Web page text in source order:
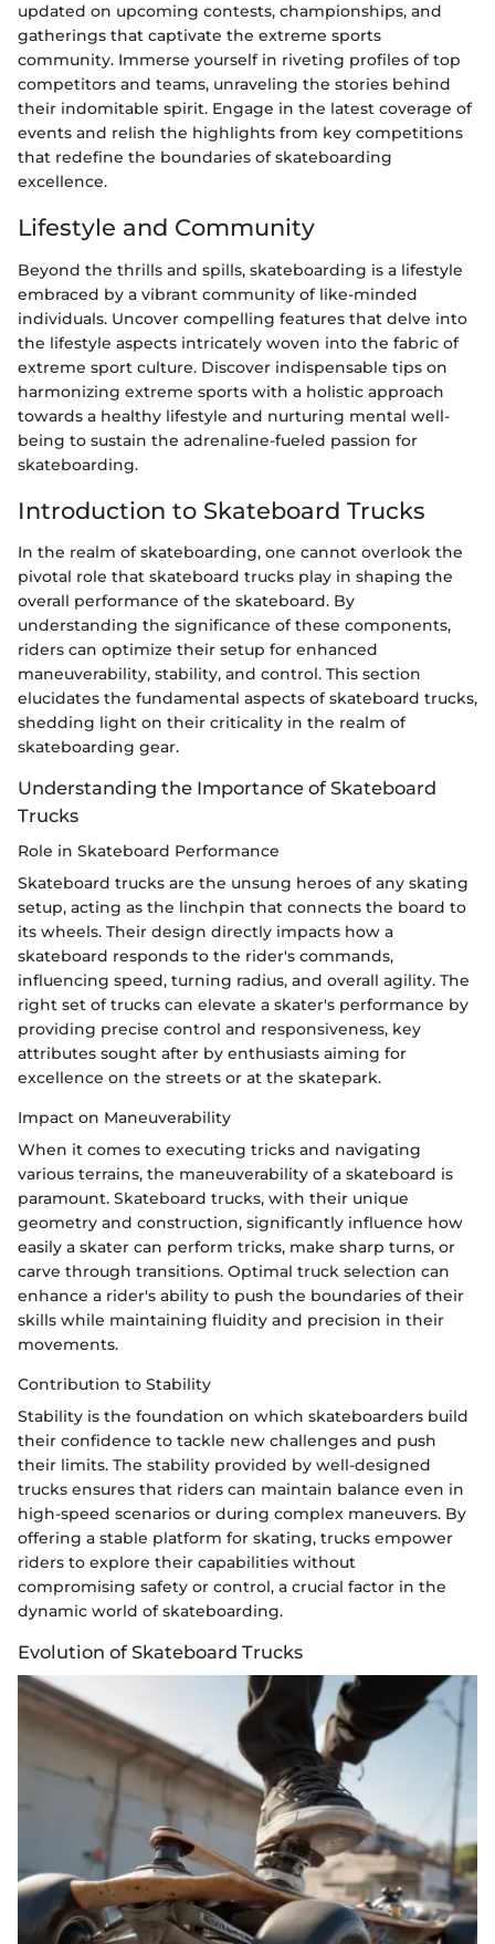
updated on upcoming contests, championships, and
gatherings that captivate the extreme sports
community. Immerse yourself in riveting profiles of top
competitors and teams, unraveling the stories behind
their indomitable spirit. Engage in the latest coverage of
events and relish the highlights from key competitions
that redefine the boundaries of skateboarding
excellence.
Lifestyle and Community
Beyond the thrills and spills, skateboarding is a lifestyle
embraced by a vibrant community of like-minded
individuals. Uncover compelling features that delve into
the lifestyle aspects intricately woven into the fabric of
extreme sport culture. Discover indispensable tips on
harmonizing extreme sports with a holistic approach
towards a healthy lifestyle and nurturing mental well-
being to sustain the adrenaline-fueled passion for
skateboarding.
Introduction to Skateboard Trucks
In the realm of skateboarding, one cannot overlook the
pivotal role that skateboard trucks play in shaping the
overall performance of the skateboard. By
understanding the significance of these components,
riders can optimize their setup for enhanced
maneuverability, stability, and control. This section
elucidates the fundamental aspects of skateboard trucks,
shedding light on their criticality in the realm of
skateboarding gear.
Understanding the Importance of Skateboard
Trucks
Role in Skateboard Performance
Skateboard trucks are the unsung heroes of any skating
setup, acting as the linchpin that connects the board to
its wheels. Their design directly impacts how a
skateboard responds to the rider's commands,
influencing speed, turning radius, and overall agility. The
right set of trucks can elevate a skater's performance by
providing precise control and responsiveness, key
attributes sought after by enthusiasts aiming for
excellence on the streets or at the skatepark.
Impact on Maneuverability
When it comes to executing tricks and navigating
various terrains, the maneuverability of a skateboard is
paramount. Skateboard trucks, with their unique
geometry and construction, significantly influence how
easily a skater can perform tricks, make sharp turns, or
carve through transitions. Optimal truck selection can
enhance a rider's ability to push the boundaries of their
skills while maintaining fluidity and precision in their
movements.
Contribution to Stability
Stability is the foundation on which skateboarders build
their confidence to tackle new challenges and push
their limits. The stability provided by well-designed
trucks ensures that riders can maintain balance even in
high-speed scenarios or during complex maneuvers. By
offering a stable platform for skating, trucks empower
riders to explore their capabilities without
compromising safety or control, a crucial factor in the
dynamic world of skateboarding.
Evolution of Skateboard Trucks